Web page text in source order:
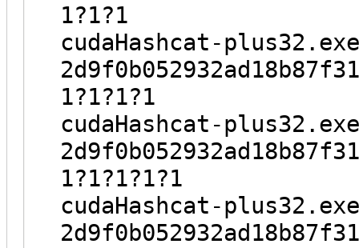
1?1?1
cudaHashcat-
1?1?1?1
cudaHashcat-
1?1?1?1?1
cudaHashcat-